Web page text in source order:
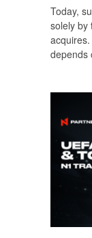
Today,
solely by
depends